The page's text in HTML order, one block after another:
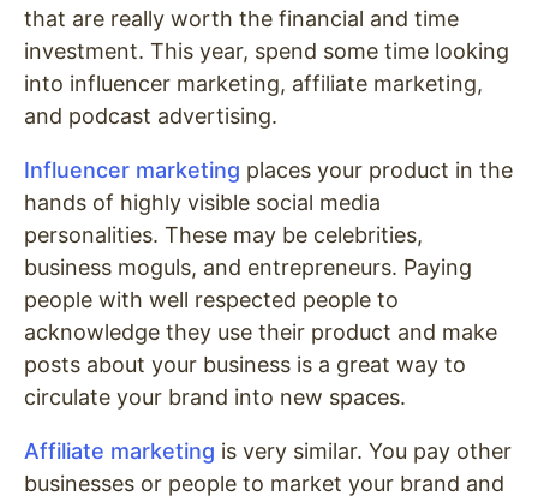
that are really worth the financial and time
investment. This year, spend some time looking
into influencer marketing, affiliate marketing,
and podcast advertising.
Influencer marketing places your product in the
hands of highly visible social media
personalities. These may be celebrities,
business moguls, and entrepreneurs. Paying
people with well respected people to
acknowledge they use their product and make
posts about your business is a great way to
circulate your brand into new spaces.
Affiliate marketing is very similar. You pay other
businesses or people to market your brand and